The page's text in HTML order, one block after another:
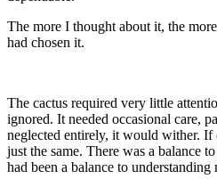
The more I thought about it, the
had chosen it.
The cactus required very little
ignored. It needed occasional care,
neglected entirely, it would wither.
just the same. There was a balance
had been a balance to understanding